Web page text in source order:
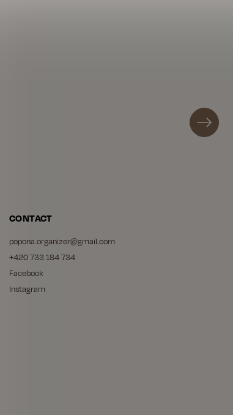
CONTACT
popona.organizer@gmail.com
+420 733 184 734
Facebook
Instagram